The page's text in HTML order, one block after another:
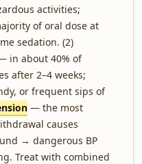
activities;
of oral dose at
sedation. (2)
in about 40% of
after 2–4 weeks;
or frequent sips of
— the most
causes
→ dangerous BP
Treat with combined